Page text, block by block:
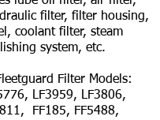
filter, filter housing,
coolant filter, steam
system, etc.
Filter Models:
LF3959, LF3806,
FF185, FF5488,